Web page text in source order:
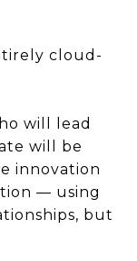
cloud-
will lead
will be
innovation
— using
but